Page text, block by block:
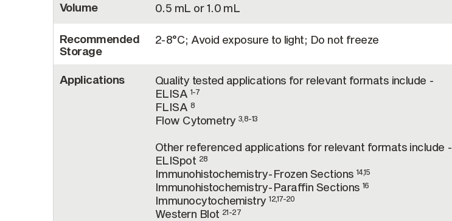
Volume 0.5 mL or 1.0 mL
Recommended
Storage
2-8°C; Avoid exposure to light; Do not freeze
Applications
Quality tested applications for relevant formats include -
ELISA 1-7
FLISA 8
Flow Cytometry 3,8-13
Other referenced applications for relevant formats include -
ELISpot 28
Immunohistochemistry-Frozen Sections14,15
Immunohistochemistry-Paraffin Sections 16
Immunocytochemistry12,17-20
Western Blot 21-27